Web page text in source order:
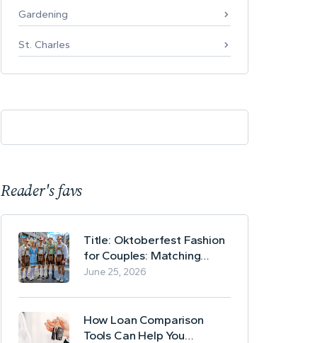
Gardening
St. Charles
Reader's favs
Title: Oktoberfest Fashion
for Couples: Matching
Lederhosen and Dirndl
June 25, 2026
How Loan Comparison
Tools Can Help You